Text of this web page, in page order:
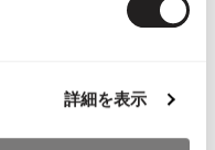
詳細を表示